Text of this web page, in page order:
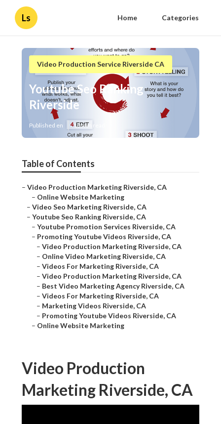
Ls Home Categories
Video Production Service Riverside CA
Youtube Seo Ranking
Riverside
Published en 10 min read
Table of Contents
– Video Production Marketing Riverside, CA
– Online Website Marketing
– Video Seo Marketing Riverside, CA
– Youtube Seo Ranking Riverside, CA
– Youtube Promotion Services Riverside, CA
– Promoting Youtube Videos Riverside, CA
– Video Production Marketing Riverside, CA
– Online Video Marketing Riverside, CA
– Videos For Marketing Riverside, CA
– Video Production Marketing Riverside, CA
– Best Video Marketing Agency Riverside, CA
– Videos For Marketing Riverside, CA
– Marketing Videos Riverside, CA
– Promoting Youtube Videos Riverside, CA
– Online Website Marketing
Video Production
Marketing Riverside, CA